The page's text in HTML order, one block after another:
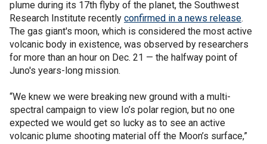
plume during its 17th flyby of the planet, the Southwest
Research Institute recently confirmed in a news release.
The gas giant's moon, which is considered the most active
volcanic body in existence, was observed by researchers
for more than an hour on Dec. 21 — the halfway point of
Juno's years-long mission.
“We knew we were breaking new ground with a multi-
spectral campaign to view Io’s polar region, but no one
expected we would get so lucky as to see an active
volcanic plume shooting material off the Moon’s surface,”